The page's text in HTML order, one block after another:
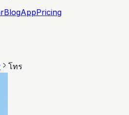
BlogAppPricing
โทร